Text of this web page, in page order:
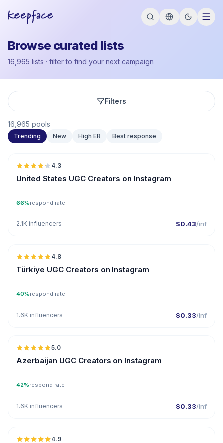
Browse curated lists
16,965 lists · filter to find your next campaign
Filters
16,965 pools
Trending New High ER Best response
4.3
United States UGC Creators on Instagram
66%respond rate
2.1K influencers $0.43/inf
🇹🇷
4.8
Türkiye UGC Creators on Instagram
40%respond rate
1.6K influencers $0.33/inf
🇦🇿
5.0
Azerbaijan UGC Creators on Instagram
42%respond rate
1.6K influencers $0.33/inf
🇦🇪
4.9